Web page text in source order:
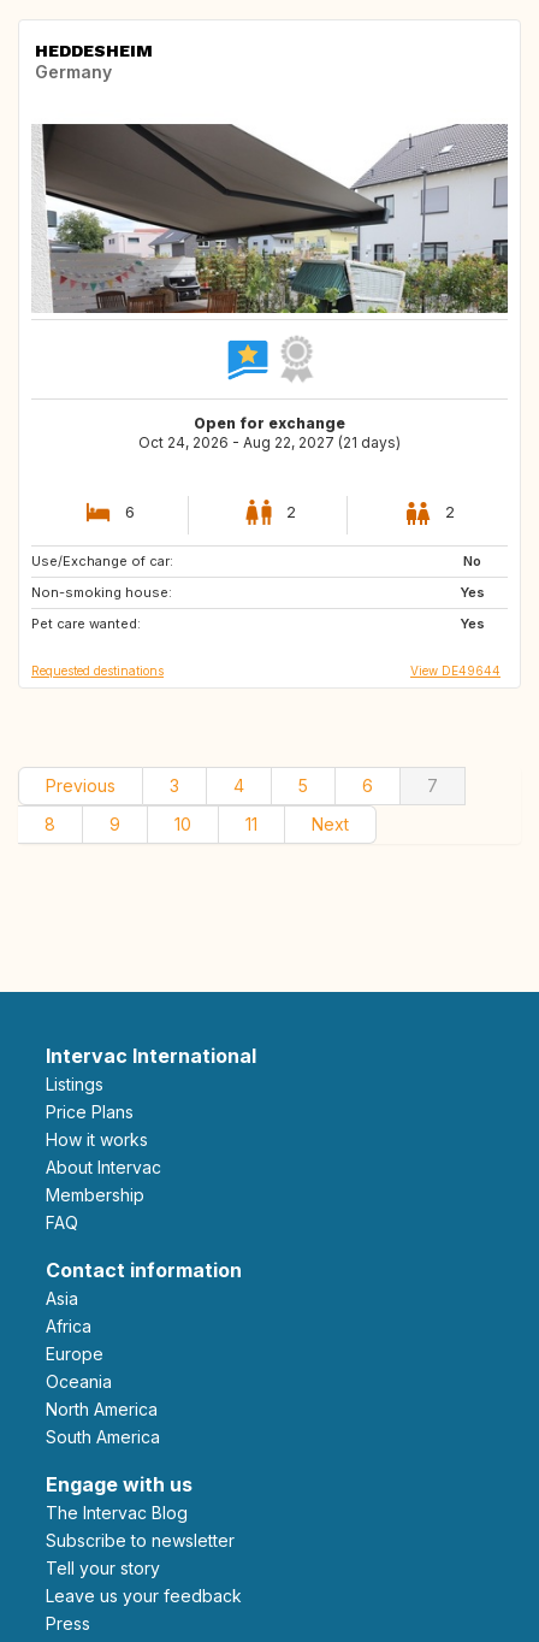
HEDDESHEIM
Germany
Open for exchange
Oct 24, 2026 - Aug 22, 2027 (21 days)
6 2 2
Use/Exchange of car:
No
Non-smoking house:
Yes
Pet care wanted:
Yes
GB
IS
DK
Requested destinations View DE49644
Previous 3 4 5 6
7
8
9 10 11 Next
Intervac International
Listings
Price Plans
How it works
About Intervac
Membership
FAQ
Contact information
Asia
Africa
Europe
Oceania
North America
South America
Engage with us
The Intervac Blog
Subscribe to newsletter
Tell your story
leave us your feedback
Press